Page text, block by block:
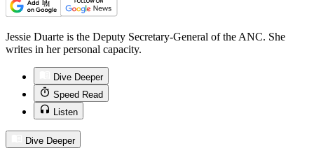
Jessie Duarte is the Deputy Secretary-General of the ANC. She
writes in her personal capacity.
Dive Deeper
Speed Read
Listen
Dive Deeper